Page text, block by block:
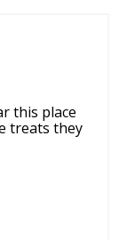
this place
treats they